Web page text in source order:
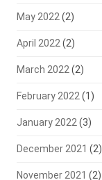
May 2022 (2)
April 2022 (2)
March 2022 (2)
February 2022 (1)
January 2022 (3)
December 2021 (2)
November 2021 (2)